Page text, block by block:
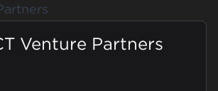
Venture Partners